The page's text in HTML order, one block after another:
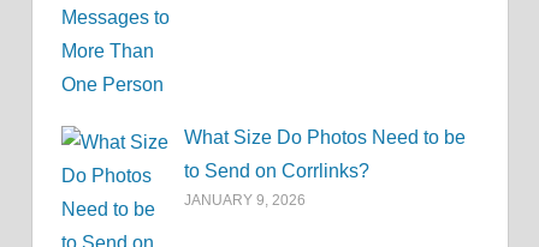
What Size Do Photos Need to be
to Send on Corrlinks?
JANUARY 9, 2026